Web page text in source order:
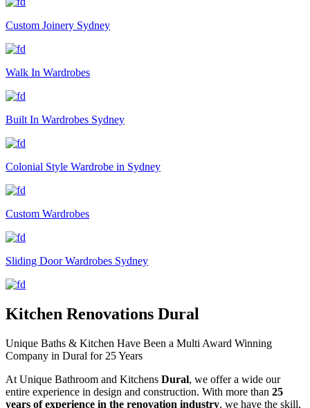
Custom Joinery Sydney
Walk In Wardrobes
Built In Wardrobes Sydney
Colonial Style Wardrobe in Sydney
Custom Wardrobes
Sliding Door Wardrobes Sydney
Kitchen Renovations Dural
Unique Baths & Kitchen Have Been a Multi Award Winning
Company in Dural for 25 Years
At Unique Bathroom and Kitchens Dural, we offer a wide our
entire experience in design and construction. With more than 25
years of experience in the renovation industry, we have the skill,